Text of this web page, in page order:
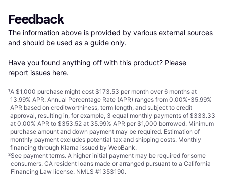
Feedback
The information above is provided by various external sources
and should be used as a guide only.
Have you found anything off with this product? Please
report issues here.
¹A $1,000 purchase might cost $173.53 per month over 6 months at
13.99% APR. Annual Percentage Rate (APR) ranges from 0.00%-35.99%
APR based on creditworthiness, term length, and subject to credit
approval, resulting in, for example, 3 equal monthly payments of $333.33
at 0.00% APR to $353.52 at 35.99% APR per $1,000 borrowed. Minimum
purchase amount and down payment may be required. Estimation of
monthly payment excludes potential tax and shipping costs. Monthly
financing through Klarna issued by WebBank.
²See payment terms. A higher initial payment may be required for some
consumers. CA resident loans made or arranged pursuant to a California
Financing Law license. NMLS #1353190.